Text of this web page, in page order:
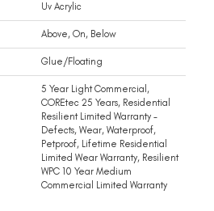
Uv Acrylic
Above, On, Below
Glue/Floating
5 Year Light Commercial,
COREtec 25 Years, Residential
Resilient Limited Warranty -
Defects, Wear, Waterproof,
Petproof, Lifetime Residential
Limited Wear Warranty, Resilient
WPC 10 Year Medium
Commercial Limited Warranty